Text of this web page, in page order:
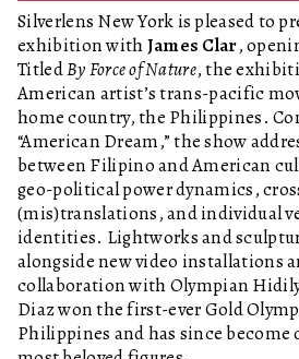
Silverlens New York is pleased to
exhibition withJames Clar,
TitledBy Force of Nature, the
American artist’s trans-pacific
home country, the Philippines.
“American Dream,” the show
between Filipino and American
geo-political power dynamics,
(mis)translations, and individual
identities. Lightworks and
alongside new video installations
collaboration with Olympian
Diaz won the first-ever Gold
Philippines and has since become